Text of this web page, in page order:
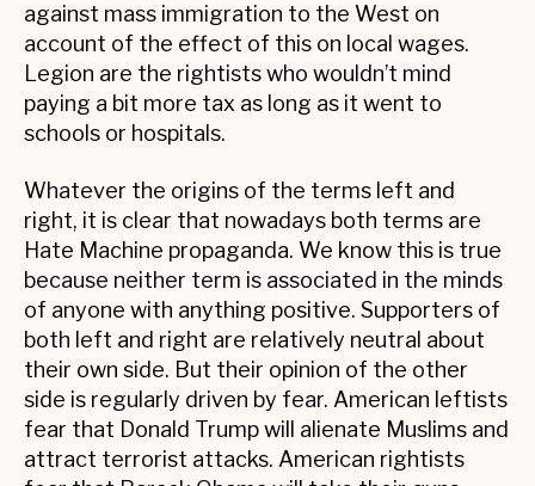
against mass immigration to the West on
account of the effect of this on local wages.
Legion are the rightists who wouldn’t mind
paying a bit more tax as long as it went to
schools or hospitals.
Whatever the origins of the terms left and
right, it is clear that nowadays both terms are
Hate Machine propaganda. We know this is true
because neither term is associated in the minds
of anyone with anything positive. Supporters of
both left and right are relatively neutral about
their own side. But their opinion of the other
side is regularly driven by fear. American leftists
fear that Donald Trump will alienate Muslims and
attract terrorist attacks. American rightists